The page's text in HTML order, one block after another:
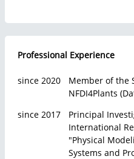
Professional Experience
since 2020
Member of the
NFDI4Plants
since 2017
Principal
International
"Physical
Systems and